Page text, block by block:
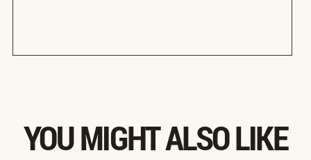
YOU MIGHT ALSO LIKE